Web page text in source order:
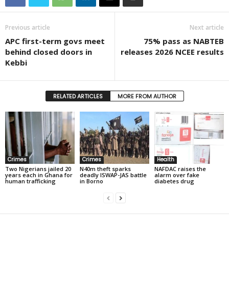
Previous article
APC first-term govs meet
behind closed doors in
Kebbi
Next article
75% pass as NABTEB
releases 2026 NCEE results
RELATED ARTICLES MORE FROM AUTHOR
Crimes
Two Nigerians jailed 20
years each in Ghana for
human trafficking
Crimes
N40m theft sparks
deadly ISWAP-JAS battle
in Borno
Health
NAFDAC raises the
alarm over fake
diabetes drug